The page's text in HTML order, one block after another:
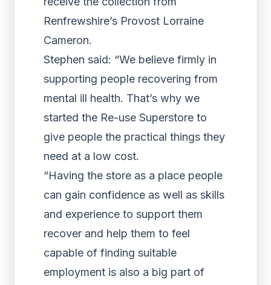
Renfrewshire’s Provost Lorraine
Cameron.
Stephen said: “We believe firmly in
supporting people recovering from
mental ill health. That’s why we
started the Re-use Superstore to
give people the practical things they
need at a low cost.
“Having the store as a place people
can gain confidence as well as skills
and experience to support them
recover and help them to feel
capable of finding suitable
employment is also a big part of